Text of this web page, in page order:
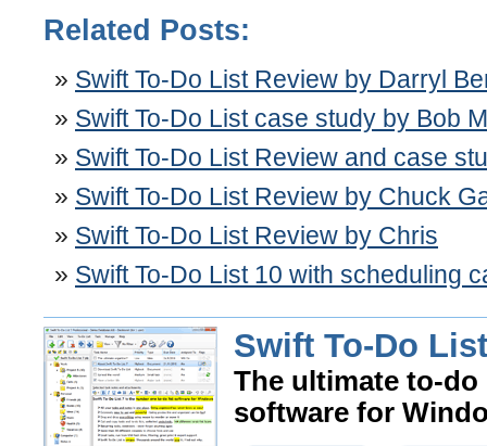
Related Posts:
Swift To-Do List Review by Darryl
Swift To-Do List case study by Bob
Swift To-Do List Review and case
Swift To-Do List Review by Chuck
Swift To-Do List Review by Chris
Swift To-Do List 10 with scheduling
Swift To-Do
The ultimate to-
software for